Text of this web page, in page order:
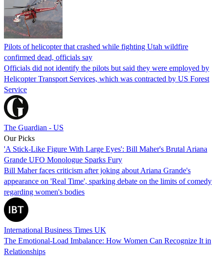
Pilots of helicopter that crashed while fighting Utah wildfire
confirmed dead, officials say
Officials did not identify the pilots but said they were employed by
Helicopter Transport Services, which was contracted by US Forest
Service
The Guardian - US
Our Picks
'A Stick-Like Figure With Large Eyes': Bill Maher's Brutal Ariana
Grande UFO Monologue Sparks Fury
Bill Maher faces criticism after joking about Ariana Grande's
appearance on 'Real Time', sparking debate on the limits of comedy
regarding women's bodies
International Business Times UK
The Emotional-Load Imbalance: How Women Can Recognize It in
Relationships